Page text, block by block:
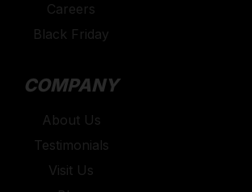
Careers
Black Friday
COMPANY
About Us
Testimonials
Visit Us